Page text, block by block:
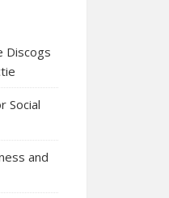
Discogs
Social
and